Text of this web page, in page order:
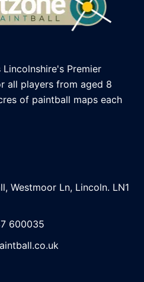
Premier
all players from aged 8
of paintball maps each
Westmoor Ln, Lincoln. LN1
600035